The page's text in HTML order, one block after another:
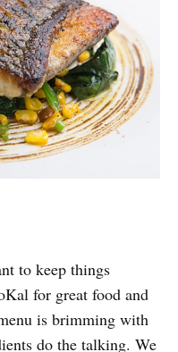
to keep things
for great food and
is brimming with
do the talking. We